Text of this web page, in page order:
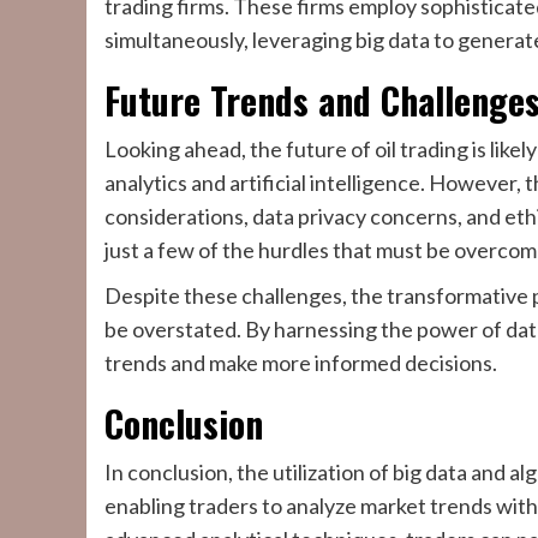
trading firms. These firms employ
simultaneously, leveraging big data to
Future Trends and
Looking ahead, the future of oil trading is
analytics and artificial intelligence. However,
considerations, data privacy concerns, and
just a few of the hurdles that must be
Despite these challenges, the
be overstated. By harnessing the power of
trends and make more informed decisions.
Conclusion
In conclusion, the utilization of big data and
enabling traders to analyze market trends